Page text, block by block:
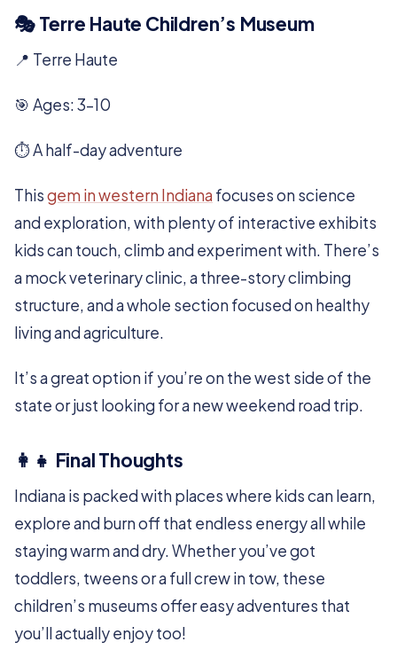
🎭 Terre Haute Children’s Museum
📍 Terre Haute
🎯 Ages: 3–10
⏱️ A half-day adventure
Thisgem in western Indiana focuses on science
and exploration, with plenty of interactive exhibits
kids can touch, climb and experiment with. There’s
a mock veterinary clinic, a three-story climbing
structure, and a whole section focused on healthy
living and agriculture.
It’s a great option if you’re on the west side of the
state or just looking for a new weekend road trip.
👩‍👧 Final Thoughts
Indiana is packed with places where kids can learn,
explore and burn off that endless energy all while
staying warm and dry. Whether you’ve got
toddlers, tweens or a full crew in tow, these
children’s museums offer easy adventures that
you’ll actually enjoy too!